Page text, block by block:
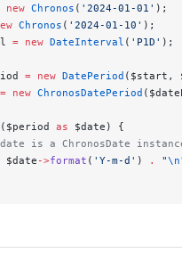
new Chronos ( '2024-01-01' );
Chronos ( '2024-01-10' );
= new DateInterval ( 'P1D' );
= new DatePeriod ($start,
= new ChronosDatePeriod
($period as $date) {
is a ChronosDate
$date ->format ( 'Y-m-d' ) . "\n